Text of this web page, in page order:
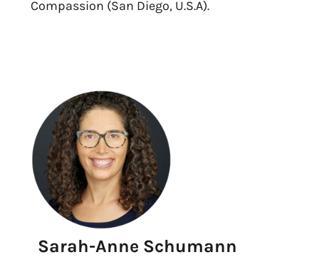
Compassion (San Diego, U.S.A).
Sarah-Anne Schumann